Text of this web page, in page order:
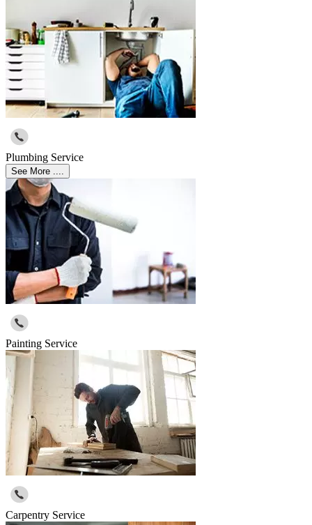
Plumbing Service
See More ....
Painting Service
Carpentry Service